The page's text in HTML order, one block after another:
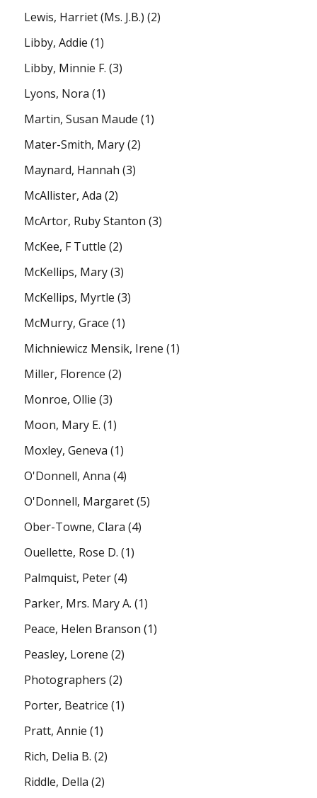
Lewis, Harriet (Ms. J.B.) (2)
Libby, Addie (1)
Libby, Minnie F. (3)
Lyons, Nora (1)
Martin, Susan Maude (1)
Mater-Smith, Mary(2)
Maynard, Hannah (3)
McAllister, Ada (2)
McArtor, Ruby Stanton (3)
McKee, F Tuttle (2)
McKellips, Mary(3)
McKellips, Myrtle (3)
McMurry, Grace (1)
Michniewicz Mensik, Irene (1)
Miller, Florence (2)
Monroe, Ollie (3)
Moon, Mary E. (1)
Moxley, Geneva (1)
O'Donnell, Anna (4)
O'Donnell, Margaret(5)
Ober-Towne, Clara (4)
Ouellette, Rose D. (1)
Palmquist, Peter(4)
Parker, Mrs. Mary A. (1)
Peace, Helen Branson (1)
Peasley, Lorene (2)
Photographers (2)
Porter, Beatrice (1)
Pratt, Annie (1)
Rich, Delia B. (2)
Riddle, Della (2)